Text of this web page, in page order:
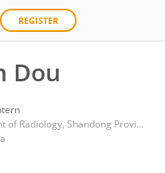
REGISTER
Dou
Department of Radiology, Shandong Provincial Hospital, Shandong University